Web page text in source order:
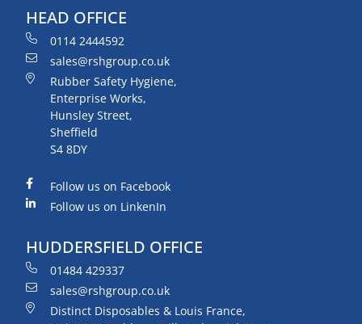
HEAD OFFICE
0114 2444592
sales@rshgroup.co.uk
Rubber Safety Hygiene,
Enterprise Works,
Hunsley Street,
Sheffield
S4 8DY
Follow us on Facebook
Follow us on LinkenIn
HUDDERSFIELD OFFICE
01484 429337
sales@rshgroup.co.uk
Distinct Disposables & Louis France,